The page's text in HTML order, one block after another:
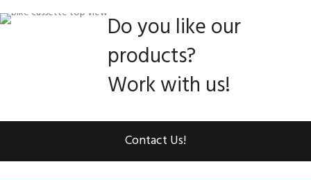
Do you like our
products?
Work with us!
Contact Us!